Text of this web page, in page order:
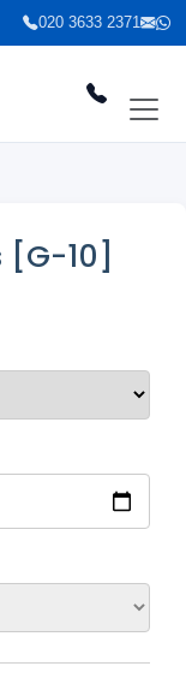
020 3633 2371
[G-10]